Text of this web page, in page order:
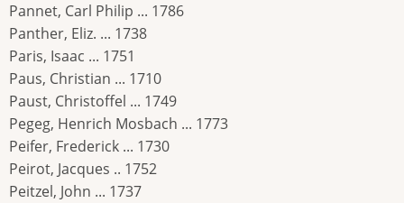
Pannet, Carl Philip ... 1786
Panther, Eliz. ... 1738
Paris, Isaac ... 1751
Paus, Christian ... 1710
Paust, Christoffel ... 1749
Pegeg, Henrich Mosbach ... 1773
Peifer, Frederick ... 1730
Peirot, Jacques .. 1752
Peitzel, John ... 1737